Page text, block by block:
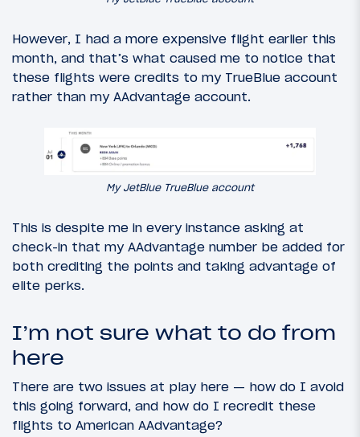
However, I had a more expensive flight earlier this
month, and that’s what caused me to notice that
these flights were credits to my TrueBlue account
rather than my AAdvantage account.
My JetBlue TrueBlue account
This is despite me in every instance asking at
check-in that my AAdvantage number be added for
both crediting the points and taking advantage of
elite perks.
I’m not sure what to do from
here
There are two issues at play here — how do I avoid
this going forward, and how do I recredit these
flights to American AAdvantage?